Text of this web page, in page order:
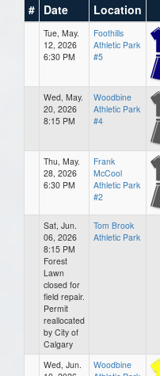
# Date Location
Tue, May.
12, 2026
6:30 PM
Foothills
Athletic Park
#5
Wed, May.
20, 2026
8:15 PM
Woodbine
Athletic Park
#4
Thu, May.
28, 2026
6:30 PM
Frank
McCool
Athletic Park
#2
Sat, Jun.
06, 2026
8:15 PM
Forest
Lawn
closed for
field repair.
Permit
reallocated
by City of
Calgary
Tom Brook
Athletic Park
Wed, Jun.
Woodbine